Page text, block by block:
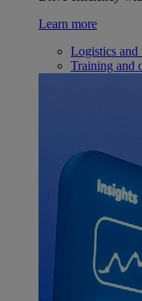
Learn more
Logistics and
Training and